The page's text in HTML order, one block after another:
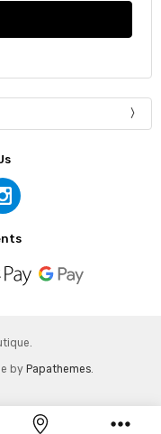
by Papathemes.